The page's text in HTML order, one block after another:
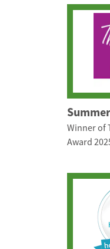
Winner of
Award